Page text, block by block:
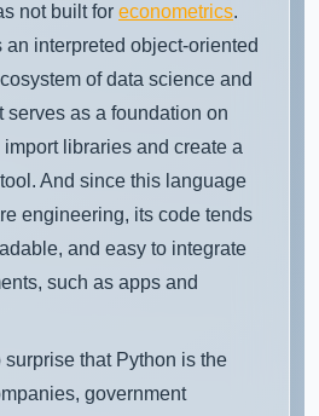
not built for econometrics.
an interpreted object-oriented
of data science and
serves as a foundation on
libraries and create a
And since this language
engineering, its code tends
and easy to integrate
such as apps and
surprise that Python is the
government